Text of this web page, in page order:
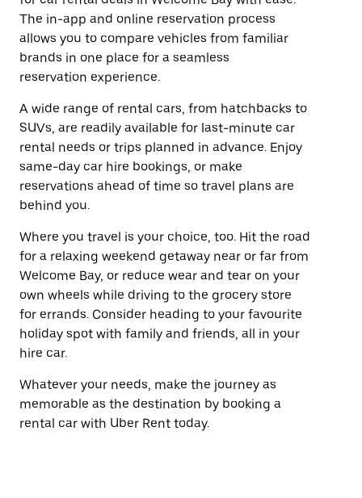
The in-app and online reservation process
allows you to compare vehicles from familiar
brands in one place for a seamless
reservation experience.
A wide range of rental cars, from hatchbacks to
SUVs, are readily available for last-minute car
rental needs or trips planned in advance. Enjoy
same-day car hire bookings, or make
reservations ahead of time so travel plans are
behind you.
Where you travel is your choice, too. Hit the road
for a relaxing weekend getaway near or far from
Welcome Bay, or reduce wear and tear on your
own wheels while driving to the grocery store
for errands. Consider heading to your favourite
holiday spot with family and friends, all in your
hire car.
Whatever your needs, make the journey as
memorable as the destination by booking a
rental car with Uber Rent today.